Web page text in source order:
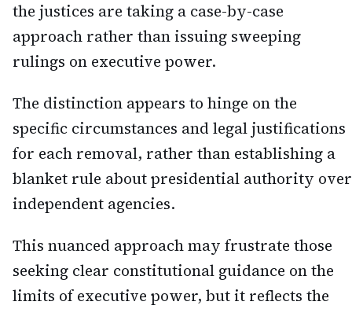
the justices are taking a case-by-case
approach rather than issuing sweeping
rulings on executive power.
The distinction appears to hinge on the
specific circumstances and legal justifications
for each removal, rather than establishing a
blanket rule about presidential authority over
independent agencies.
This nuanced approach may frustrate those
seeking clear constitutional guidance on the
limits of executive power, but it reflects the